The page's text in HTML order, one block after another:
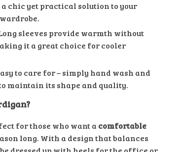
chic yet practical solution to your
sleeves provide warmth without
it a great choice for cooler
to care for – simply hand wash and
maintain its shape and quality.
for those who want a comfortable
long. With a design that balances